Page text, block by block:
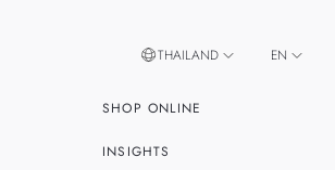
SHOP ONLINE
INSIGHTS
THAILAND EN